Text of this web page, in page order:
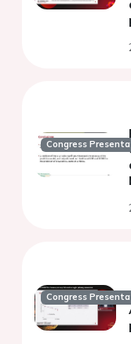
Congress
Congress